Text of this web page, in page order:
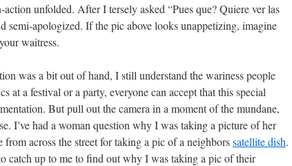
unfolded. After I tersely asked “Pues que? Quiere ver las
semi-apologized. If the pic above looks unappetizing, imagine
waitress.
was a bit out of hand, I still understand the wariness people
at a festival or a party, everyone can accept that this special
But pull out the camera in a moment of the mundane,
I’ve had a woman question why I was taking a picture of her
across the street for taking a pic of a neighborssatellite dish.
catch up to me to find out why I was taking a pic of their